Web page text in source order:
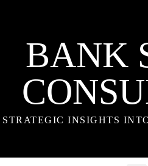
BANK
STRATEGIC INSIGHTS